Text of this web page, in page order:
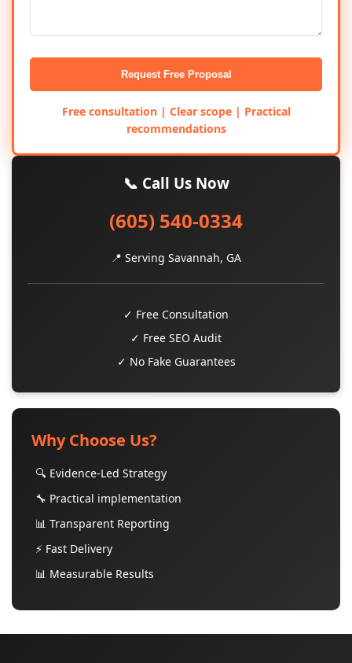
Request Free Proposal
Free consultation | Clear scope | Practical
recommendations
📞 Call Us Now
(605) 540-0334
📍 Serving Savannah, GA
✓ Free Consultation
✓ Free SEO Audit
✓ No Fake Guarantees
Why Choose Us?
🔍 Evidence-Led Strategy
🔧 Practical implementation
📊 Transparent Reporting
⚡ Fast Delivery
📊 Measurable Results